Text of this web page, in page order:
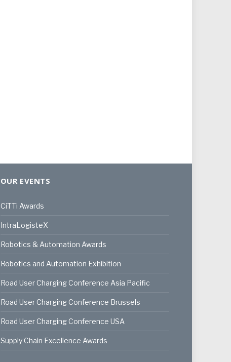
OUR EVENTS
CiTTi Awards
IntraLogisteX
Robotics & Automation Awards
Robotics and Automation Exhibition
Road User Charging Conference Asia Pacific
Road User Charging Conference Brussels
Road User Charging Conference USA
Supply Chain Excellence Awards